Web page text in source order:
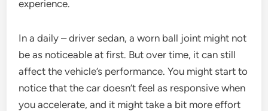
experience.
In a daily – driver sedan, a worn ball joint might not
be as noticeable at first. But over time, it can still
affect the vehicle’s performance. You might start to
notice that the car doesn’t feel as responsive when
you accelerate, and it might take a bit more effort